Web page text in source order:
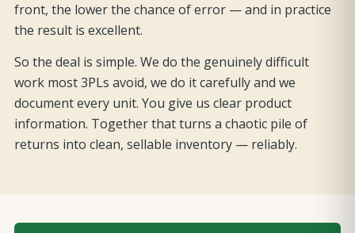
front, the lower the chance of error — and in practice
the result is excellent.
So the deal is simple. We do the genuinely difficult
work most 3PLs avoid, we do it carefully and we
document every unit. You give us clear product
information. Together that turns a chaotic pile of
returns into clean, sellable inventory — reliably.